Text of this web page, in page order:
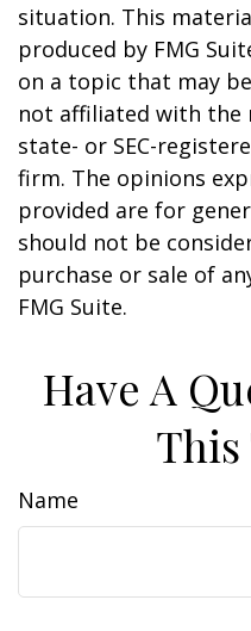
situation. This
produced by FMG
on a topic that may
not affiliated with the
state- or SEC-
firm. The opinions
provided are for
should not be
purchase or sale of
FMG Suite.
Have A
This
Name